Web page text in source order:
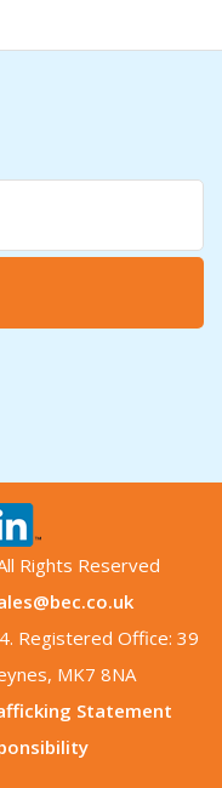
Rights Reserved
Registered Office: 39
MK7 8NA
Statement